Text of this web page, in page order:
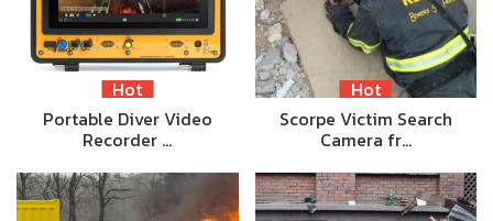
Hot
Portable Diver Video
Recorder …
Hot
Scorpe Victim Search
Camera fr…